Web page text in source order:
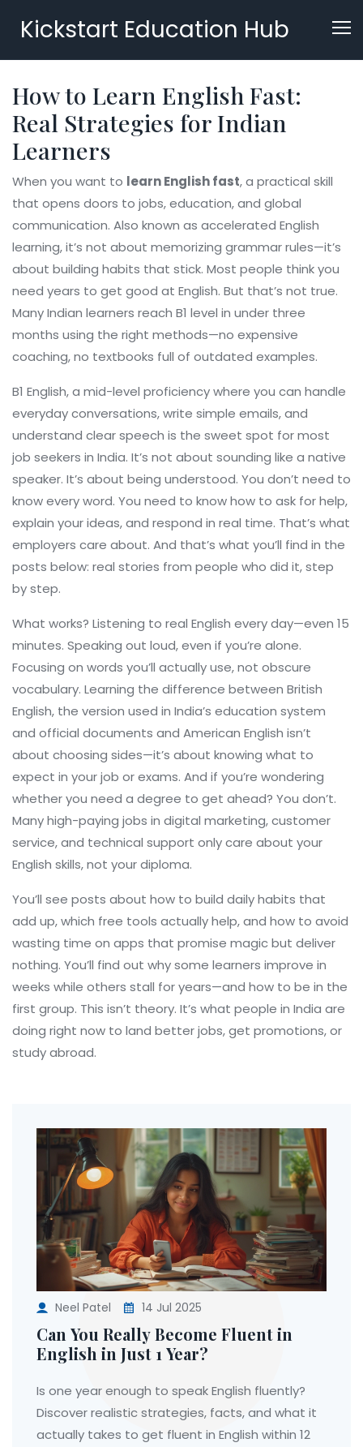
Kickstart Education Hub
How to Learn English Fast:
Real Strategies for Indian
Learners
When you want to learn English fast,a practical skill
that opens doors to jobs, education, and global
communication. Also known as accelerated English
learning, it’s not about memorizing grammar rules—it’s
about building habits that stick. Most people think you
need years to get good at English. But that’s not true.
Many Indian learners reach B1 level in under three
months using the right methods—no expensive
coaching, no textbooks full of outdated examples.
B1 English,a mid-level proficiency where you can handle
everyday conversations, write simple emails, and
understand clear speech is the sweet spot for most
job seekers in India. It’s not about sounding like a native
speaker. It’s about being understood. You don’t need to
know every word. You need to know how to ask for help,
explain your ideas, and respond in real time. That’s what
employers care about. And that’s what you’ll find in the
posts below: real stories from people who did it, step
by step.
What works? Listening to real English every day—even 15
minutes. Speaking out loud, even if you’re alone.
Focusing on words you’ll actually use, not obscure
vocabulary. Learning the difference between British
English, the version used in India’s education system
and official documents and American English isn’t
about choosing sides—it’s about knowing what to
expect in your job or exams. And if you’re wondering
whether you need a degree to get ahead? You don’t.
Many high-paying jobs in digital marketing, customer
service, and technical support only care about your
English skills, not your diploma.
You’ll see posts about how to build daily habits that
add up, which free tools actually help, and how to avoid
wasting time on apps that promise magic but deliver
nothing. You’ll find out why some learners improve in
weeks while others stall for years—and how to be in the
first group. This isn’t theory. It’s what people in India are
doing right now to land better jobs, get promotions, or
study abroad.
Neel Patel 14 Jul 2025
Can You Really Become Fluent in
English in Just 1 Year?
Is one year enough to speak English fluently?
Discover realistic strategies, facts, and what it
actually takes to get fluent in English within 12